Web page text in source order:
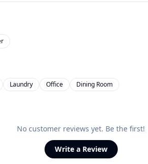
Laundry Office Dining Room
No customer reviews yet. Be the first!
Write a Review